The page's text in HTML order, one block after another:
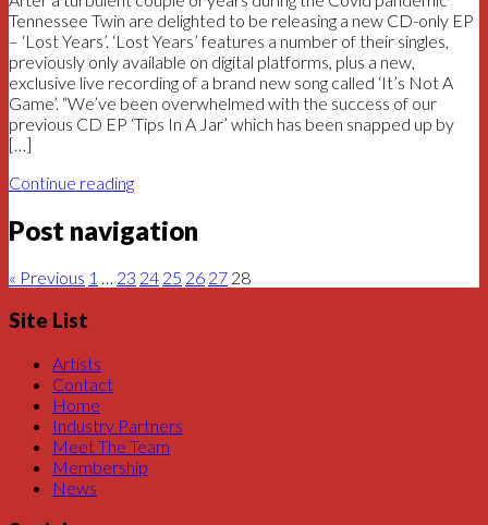
Tennessee Twin are delighted to be releasing a new CD-only EP
– ‘Lost Years’. ‘Lost Years’ features a number of their singles,
previously only available on digital platforms, plus a new,
exclusive live recording of a brand new song called ‘It’s Not A
Game’. “We’ve been overwhelmed with the success of our
previous CD EP ‘Tips In A Jar’ which has been snapped up by
[…]
Continue reading
Post navigation
« Previous 1 … 23 24 25 26 27 28
Site List
Artists
Contact
Home
Industry Partners
Meet The Team
Membership
News